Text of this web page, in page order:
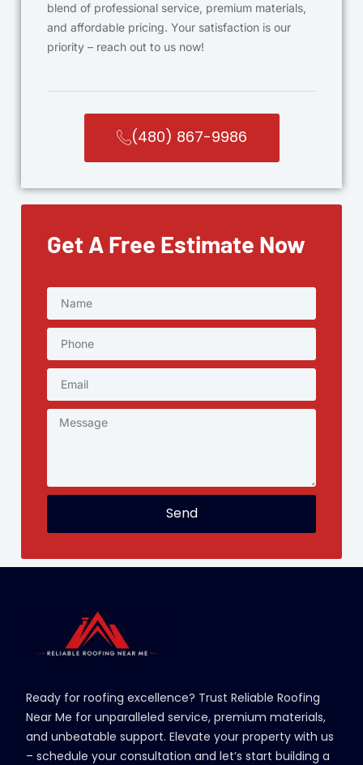
blend of professional service, premium materials,
and affordable pricing. Your satisfaction is our
priority – reach out to us now!
(480) 867-9986
Get A Free Estimate Now
Send
Ready for roofing excellence? Trust Reliable Roofing
Near Me for unparalleled service, premium materials,
and unbeatable support. Elevate your property with us
– schedule your consultation and let’s start building a